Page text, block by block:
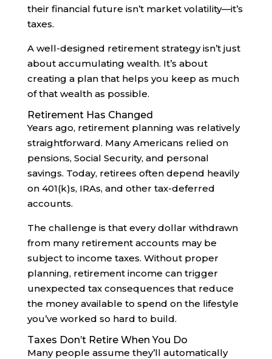
their financial future isn’t market volatility—it’s
taxes.
A well-designed retirement strategy isn’t just
about accumulating wealth. It’s about
creating a plan that helps you keep as much
of that wealth as possible.
Retirement Has Changed
Years ago, retirement planning was relatively
straightforward. Many Americans relied on
pensions, Social Security, and personal
savings. Today, retirees often depend heavily
on 401(k)s, IRAs, and other tax-deferred
accounts.
The challenge is that every dollar withdrawn
from many retirement accounts may be
subject to income taxes. Without proper
planning, retirement income can trigger
unexpected tax consequences that reduce
the money available to spend on the lifestyle
you’ve worked so hard to build.
Taxes Don’t Retire When You Do
Many people assume they’ll automatically